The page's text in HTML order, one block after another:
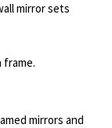
mirror sets
frame.
mirrors and